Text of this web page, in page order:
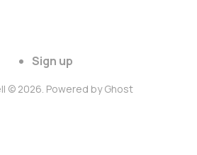
Sign up
© 2026. Powered byGhost